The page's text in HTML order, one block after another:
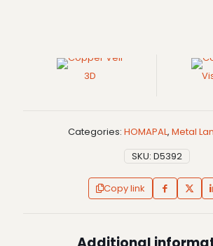
3D
Categories: HOMAPAL, Metal
SKU: D5392
Copy link